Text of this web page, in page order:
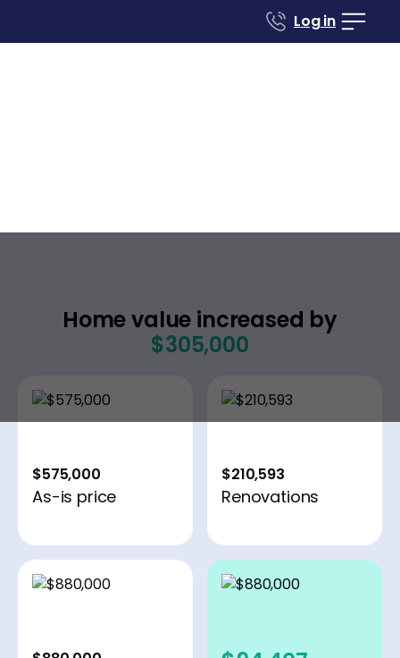
Log in
Home value increased by
$305,000
$575,000
As-is price
$210,593
Renovations